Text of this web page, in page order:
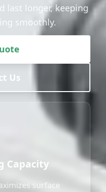
last longer, keeping
smoothly.
Us
Capacity
surface